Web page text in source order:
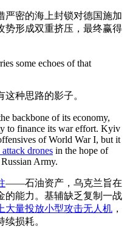
严密的海上封锁对德国施加
势形成双重挤压，最终赢得
some echoes of that
种思路的影子。
backbone of its economy,
to finance its war effort. Kyiv
of World War I, but it
drones in the hope of
Army.
——石油资产，乌克兰旨在
的能力。基辅缺乏复制一战
大量投放小型攻击无人机 ，
损耗。